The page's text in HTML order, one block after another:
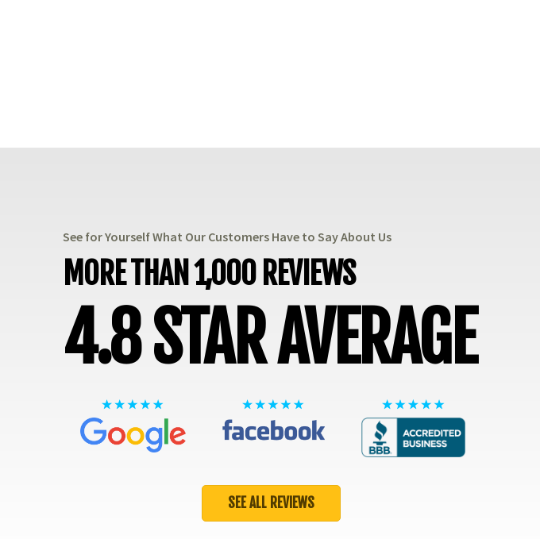
See for Yourself What Our Customers Have to Say About Us
MORE THAN 1,000 REVIEWS
4.8 STAR AVERAGE
SEE ALL REVIEWS